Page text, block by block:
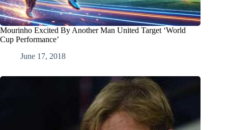
Mourinho Excited By Another Man United Target ‘World
Cup Performance’
June 17, 2018